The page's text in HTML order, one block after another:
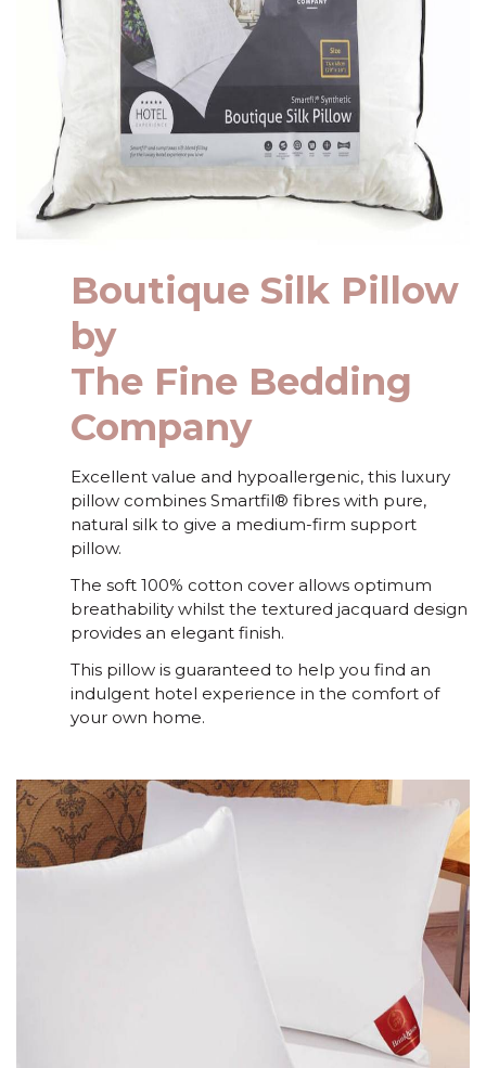
Boutique Silk Pillow
by
The Fine Bedding
Company
Excellent value and hypoallergenic, this luxury
pillow combines Smartfil® fibres with pure,
natural silk to give a medium-firm support
pillow.
The soft 100% cotton cover allows optimum
breathability whilst the textured jacquard design
provides an elegant finish.
This pillow is guaranteed to help you find an
indulgent hotel experience in the comfort of
your own home.